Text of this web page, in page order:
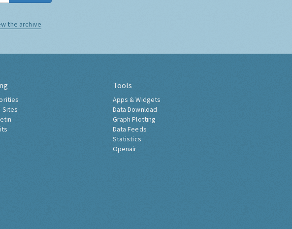
the archive
Sites
Tools
Apps & Widgets
Data Download
Graph Plotting
Data Feeds
Statistics
Openair